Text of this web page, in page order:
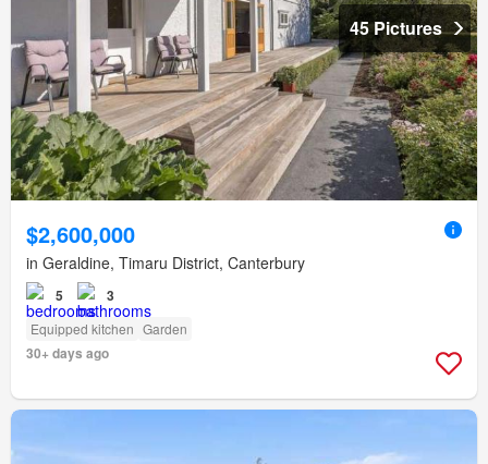
45 Pictures
$2,600,000
in Geraldine, Timaru District, Canterbury
5 3
Equipped kitchen Garden
30+ days ago